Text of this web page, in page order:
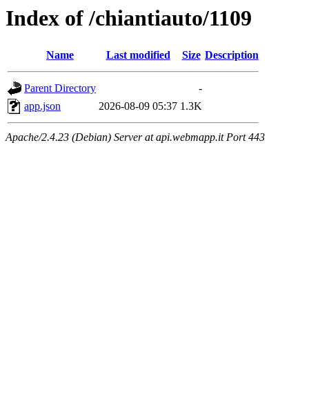
Index of /chiantiauto/1109
Name Last modified Size Description
Parent Directory
-
app.json
2026-08-09 05:37 1.3K
Apache/2.4.23 (Debian) Server at api.webmapp.it Port 443